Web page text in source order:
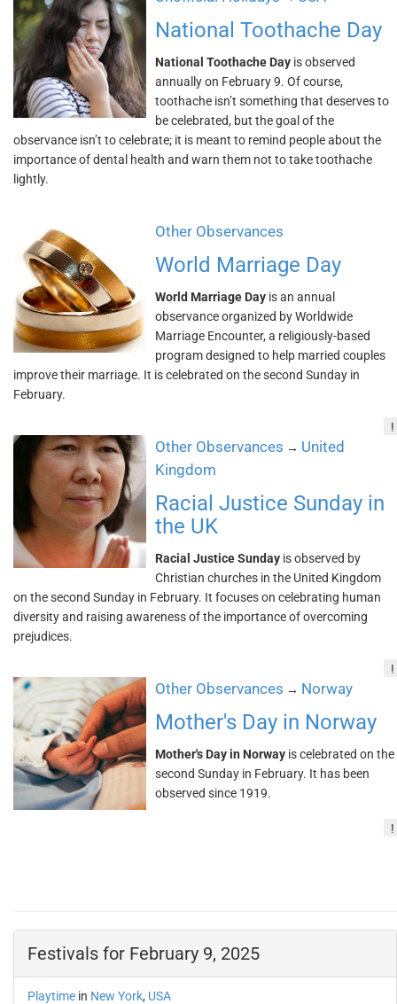
National Toothache Day
National Toothache Day is observed
annually on February 9. Of course,
toothache isn’t something that deserves to
be celebrated, but the goal of the
observance isn’t to celebrate; it is meant to remind people about the
importance of dental health and warn them not to take toothache
lightly.
Other Observances
World Marriage Day
World Marriage Day is an annual
observance organized by Worldwide
Marriage Encounter, a religiously-based
program designed to help married couples
improve their marriage. It is celebrated on the second Sunday in
February.
!
Other Observances → United
Kingdom
Racial Justice Sunday in
the UK
Racial Justice Sunday is observed by
Christian churches in the United Kingdom
on the second Sunday in February. It focuses on celebrating human
diversity and raising awareness of the importance of overcoming
prejudices.
!
Other Observances → Norway
Mother's Day in Norway
Mother's Day in Norway is celebrated on the
second Sunday in February. It has been
observed since 1919.
!
Festivals for February 9, 2025
Playtime in New York, USA